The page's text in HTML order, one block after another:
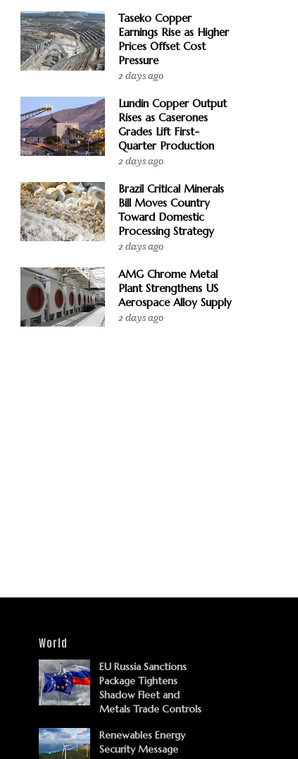
Taseko Copper
Earnings Rise as Higher
Prices Offset Cost
Pressure
2 days ago
Lundin Copper Output
Rises as Caserones
Grades Lift First-
Quarter Production
2 days ago
Brazil Critical Minerals
Bill Moves Country
Toward Domestic
Processing Strategy
2 days ago
AMG Chrome Metal
Plant Strengthens US
Aerospace Alloy Supply
2 days ago
World
EU Russia Sanctions
Package Tightens
Shadow Fleet and
Metals Trade Controls
Renewables Energy
Security Message